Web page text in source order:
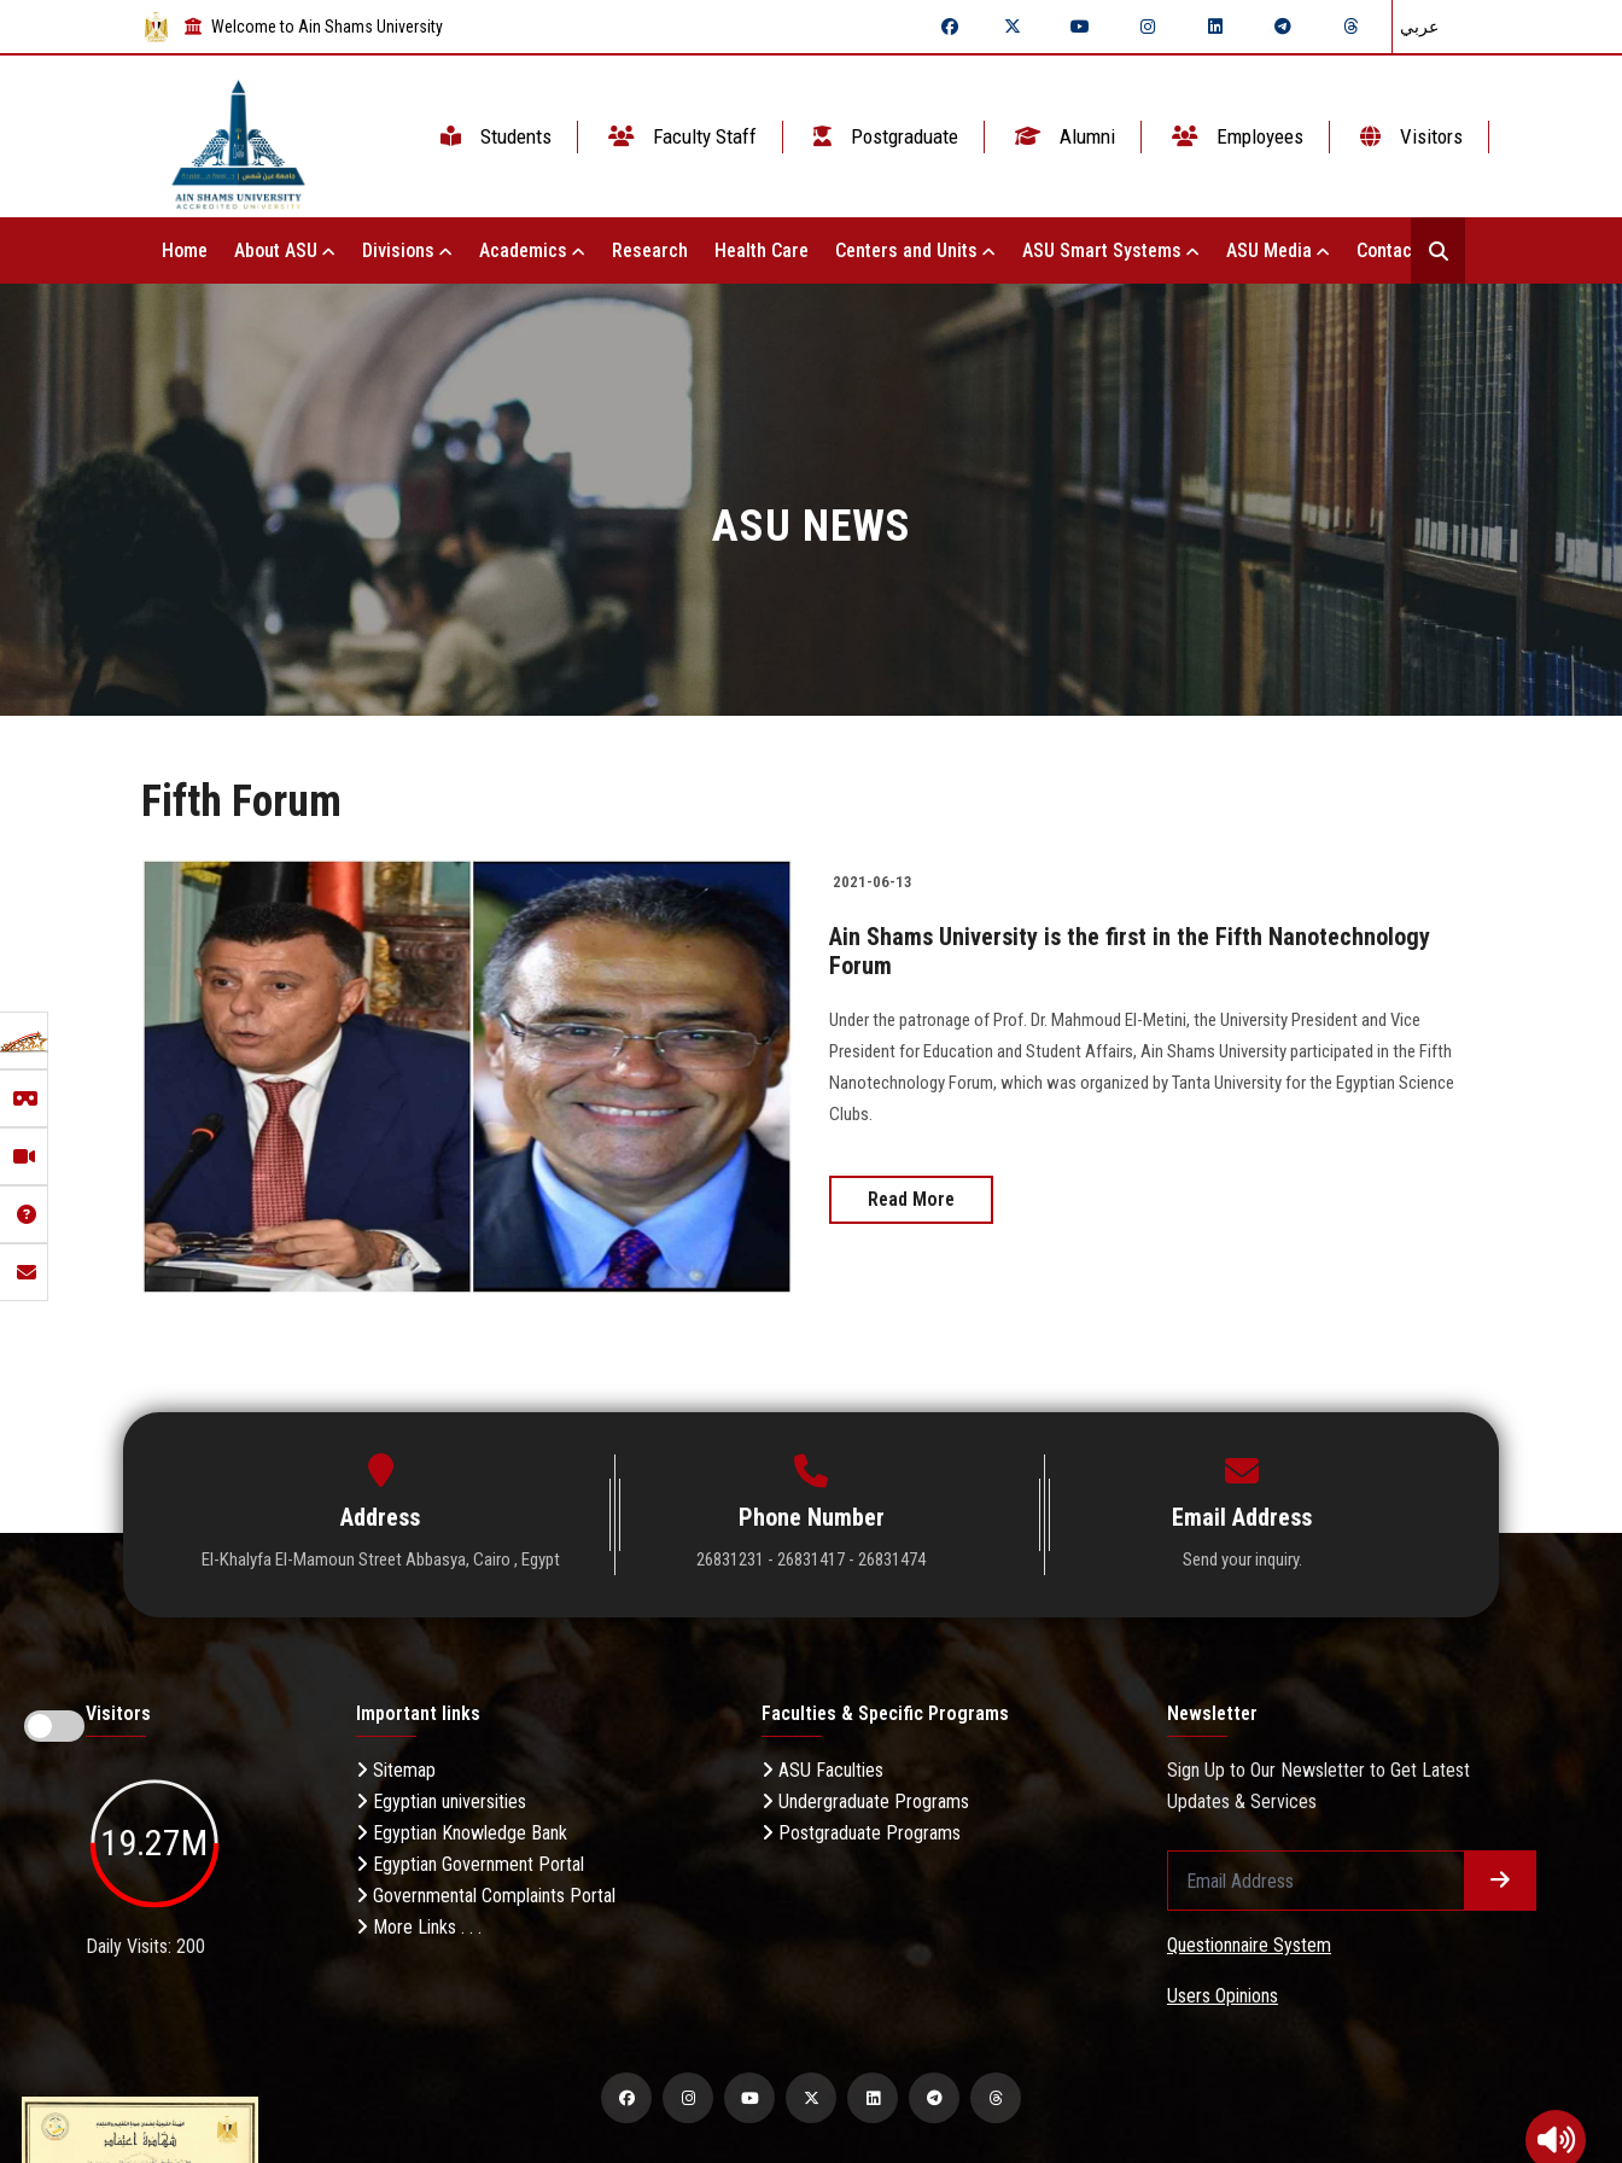
Welcome to Ain Shams University عربي
Students Faculty Staff Postgraduate Alumni Employees Visitors
Home About ASU Divisions Academics Research Health Care Centers and Units ASU Smart Systems ASU Media Contact Us
ASU NEWS
Fifth Forum
2021-06-13
Ain Shams University is the first in the Fifth Nanotechnology
Forum
Under the patronage of Prof. Dr. Mahmoud El-Metini, the University President and Vice
President for Education and Student Affairs, Ain Shams University participated in the Fifth
Nanotechnology Forum, which was organized by Tanta University for the Egyptian Science
Clubs.
Read More
Address
El-Khalyfa El-Mamoun Street Abbasya, Cairo , Egypt
Phone Number
26831231 - 26831417 - 26831474
Email Address
Send your inquiry.
Visitors
19.27M
Daily Visits: 200
Important links
Sitemap
Egyptian universities
Egyptian Knowledge Bank
Egyptian Government Portal
Governmental Complaints Portal
More Links . . .
Faculties & Specific Programs
ASU Faculties
Undergraduate Programs
Postgraduate Programs
Newsletter
Sign Up to Our Newsletter to Get Latest
Updates & Services
Questionnaire System
Users Opinions